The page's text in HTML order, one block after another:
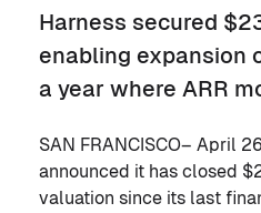
Harness secured
enabling expansion
a year where ARR
SAN FRANCISCO– April
announced it has closed
valuation since its last